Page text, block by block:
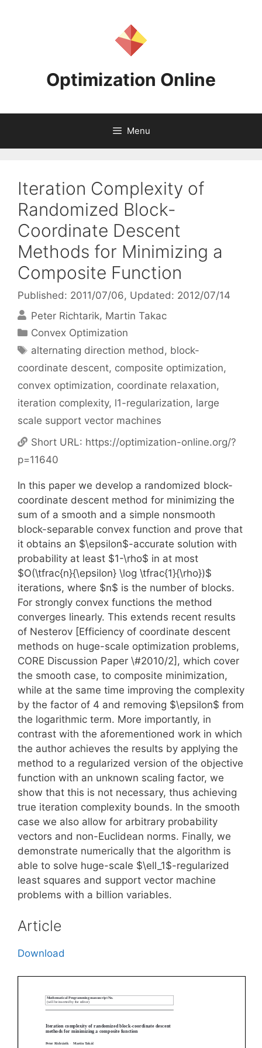
Optimization Online
Menu
Iteration Complexity of
Randomized Block-
Coordinate Descent
Methods for Minimizing a
Composite Function
Published: 2011/07/06, Updated: 2012/07/14
Peter Richtarik Martin Takac
Categories
Convex Optimization
Tags
alternating direction method, block-
coordinate descent, composite optimization,
convex optimization, coordinate relaxation,
iteration complexity, l1-regularization, large
scale support vector machines
Short URL: https://optimization-online.org/?
p=11640
In this paper we develop a randomized block-
coordinate descent method for minimizing the
sum of a smooth and a simple nonsmooth
block-separable convex function and prove that
it obtains an $\epsilon$-accurate solution with
probability at least $1-\rho$ in at most
$O(\tfrac{n}{\epsilon} \log \tfrac{1}{\rho})$
iterations, where $n$ is the number of blocks.
For strongly convex functions the method
converges linearly. This extends recent results
of Nesterov [Efficiency of coordinate descent
methods on huge-scale optimization problems,
CORE Discussion Paper \#2010/2], which cover
the smooth case, to composite minimization,
while at the same time improving the complexity
by the factor of 4 and removing $\epsilon$ from
the logarithmic term. More importantly, in
contrast with the aforementioned work in which
the author achieves the results by applying the
method to a regularized version of the objective
function with an unknown scaling factor, we
show that this is not necessary, thus achieving
true iteration complexity bounds. In the smooth
case we also allow for arbitrary probability
vectors and non-Euclidean norms. Finally, we
demonstrate numerically that the algorithm is
able to solve huge-scale $\ell_1$-regularized
least squares and support vector machine
problems with a billion variables.
Article
Download